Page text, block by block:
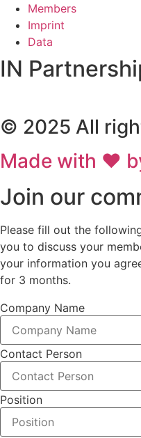
Members
Imprint
Data
IN
© 2025 All
Made with ❤
Join our
Please fill out the
you to discuss your
your information you
for 3 months.
Company Name
Contact Person
Position